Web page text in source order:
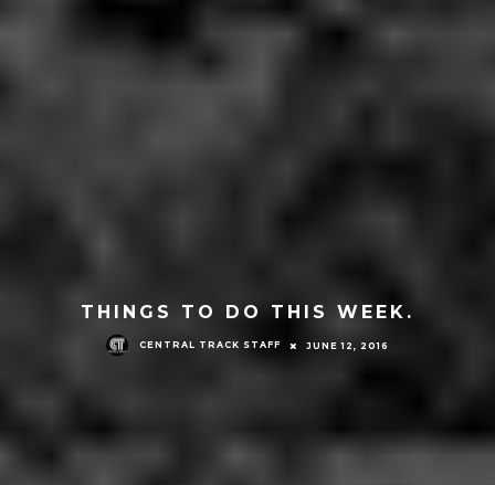
THINGS TO DO THIS WEEK.
CENTRAL TRACK STAFF JUNE 12, 2016